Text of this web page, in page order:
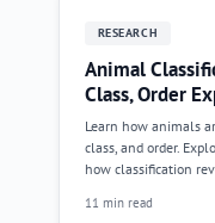
RESEARCH
Animal
Class, Order
Learn how animals
class, and order.
how classification
11 min read